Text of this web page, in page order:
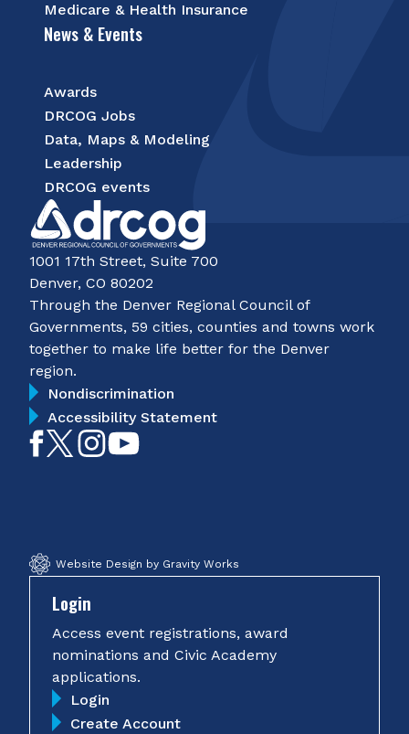
Medicare & Health Insurance
News & Events
Awards
DRCOG Jobs
Data, Maps & Modeling
Leadership
DRCOG events
1001 17th Street, Suite 700
Denver, CO 80202
Through the Denver Regional Council of
Governments, 59 cities, counties and towns work
together to make life better for the Denver
region.
Nondiscrimination
Accessibility Statement
LikeFollowFollow
Website Design by Gravity Works
Login
Access event registrations, award
nominations and Civic Academy
applications.
Login
Create Account